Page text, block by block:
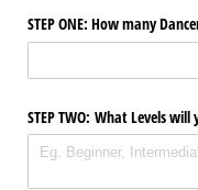
STEP ONE: How many
STEP TWO: What Levels